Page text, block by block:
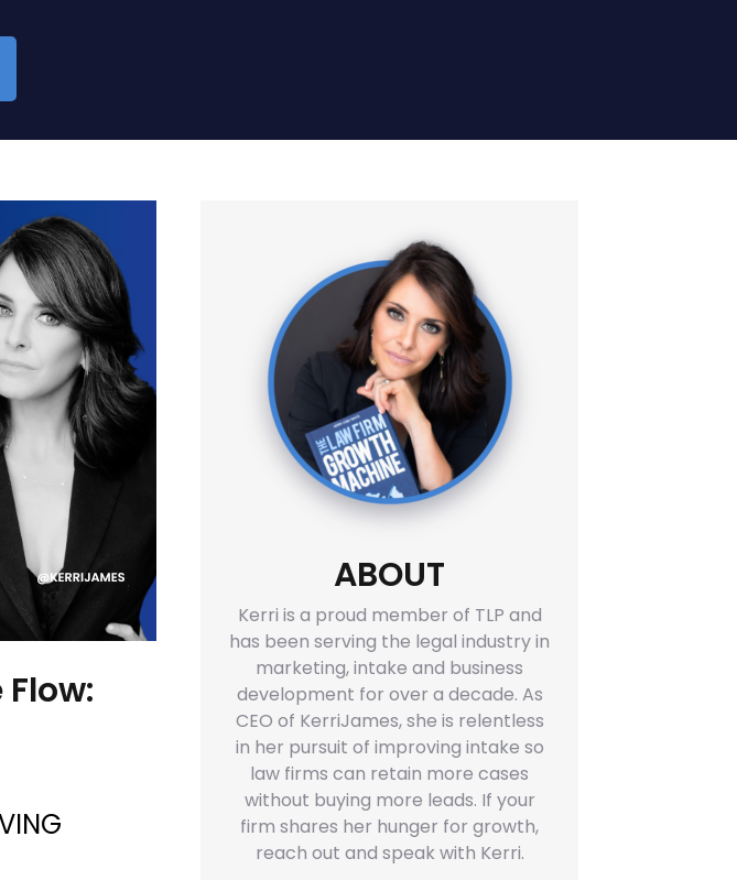
ABOUT
Kerri is a proud member of TLP and
has been serving the legal industry in
marketing, intake and business
development for over a decade. As
CEO of KerriJames, she is relentless
in her pursuit of improving intake so
law firms can retain more cases
without buying more leads. If your
firm shares her hunger for growth,
reach out and speak with Kerri.